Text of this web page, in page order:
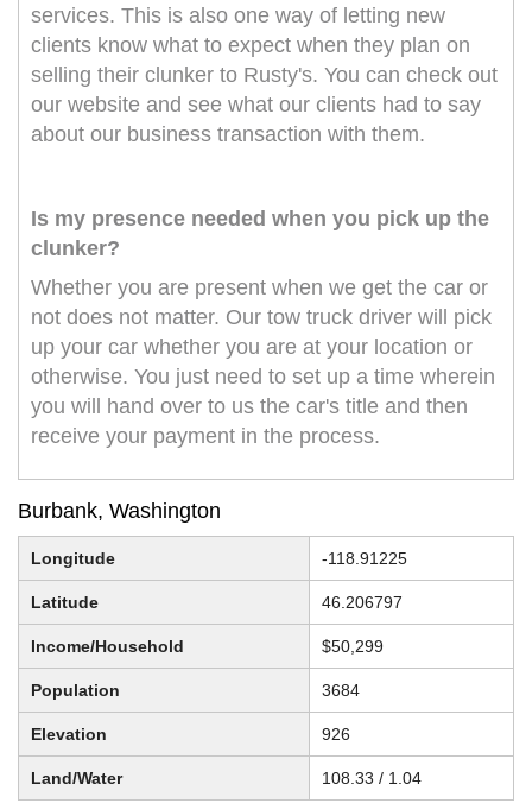
services. This is also one way of letting new
clients know what to expect when they plan on
selling their clunker to Rusty's. You can check out
our website and see what our clients had to say
about our business transaction with them.
Is my presence needed when you pick up the
clunker?
Whether you are present when we get the car or
not does not matter. Our tow truck driver will pick
up your car whether you are at your location or
otherwise. You just need to set up a time wherein
you will hand over to us the car's title and then
receive your payment in the process.
Burbank, Washington
Longitude -118.91225
Latitude 46.206797
Income/Household $50,299
Population 3684
Elevation 926
Land/Water 108.33 / 1.04